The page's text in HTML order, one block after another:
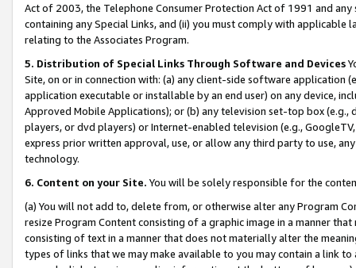
Act of 2003, the Telephone Consumer Protection Act of 1991 and
containing any Special Links, and (ii) you must comply with
relating to the Associates Program.
5. Distribution of Special Links Through Software and Devices
Site, on or in connection with: (a) any client-side software application
application executable or installable by an end user) on any device,
Approved Mobile Applications); or (b) any television set-top box
players, or dvd players) or Internet-enabled television (e.g.,
express prior written approval, use, or allow any third party to use,
technology.
6. Content on your Site. You will be solely responsible for the
(a) You will not add to, delete from, or otherwise alter any Program
resize Program Content consisting of a graphic image in a manner
consisting of text in a manner that does not materially alter the
types of links that we may make available to you may contain a link